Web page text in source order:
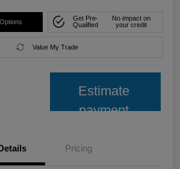
Get Pre-
Qualified
No impact on
your credit
Value My Trade
Estimate
payment
Pricing